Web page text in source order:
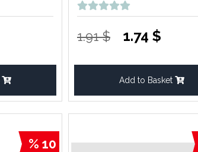
1.91 $ 1.74 $
Add to Basket
% 10